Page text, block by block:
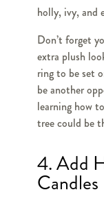
holly, ivy, and
Don’t forget
extra plush
ring to be set
be another
learning how
tree could be
4. Add
Candles